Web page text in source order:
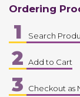
Ordering
1 Search
2 Add to Cart
3 Checkout as